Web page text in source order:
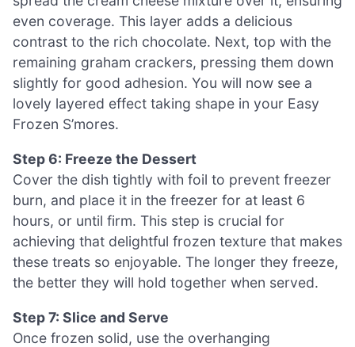
even coverage. This layer adds a delicious
contrast to the rich chocolate. Next, top with the
remaining graham crackers, pressing them down
slightly for good adhesion. You will now see a
lovely layered effect taking shape in your Easy
Frozen S’mores.
Step 6: Freeze the Dessert
Cover the dish tightly with foil to prevent freezer
burn, and place it in the freezer for at least 6
hours, or until firm. This step is crucial for
achieving that delightful frozen texture that makes
these treats so enjoyable. The longer they freeze,
the better they will hold together when served.
Step 7: Slice and Serve
Once frozen solid, use the overhanging